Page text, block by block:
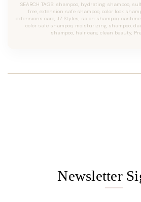
SEARCH TAGS: shampoo, hydrating shampoo,
free, extension safe shampoo, color lock
extensions care, JZ Styles, salon shampoo,
color safe shampoo, moisturizing shampoo,
shampoo, hair care, clean beauty,
Newsletter